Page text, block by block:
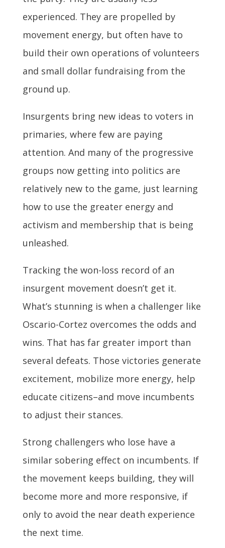
experienced. They are propelled by
movement energy, but often have to
build their own operations of volunteers
and small dollar fundraising from the
ground up.
Insurgents bring new ideas to voters in
primaries, where few are paying
attention. And many of the progressive
groups now getting into politics are
relatively new to the game, just learning
how to use the greater energy and
activism and membership that is being
unleashed.
Tracking the won-loss record of an
insurgent movement doesn’t get it.
What’s stunning is when a challenger like
Oscario-Cortez overcomes the odds and
wins. That has far greater import than
several defeats. Those victories generate
excitement, mobilize more energy, help
educate citizens–and move incumbents
to adjust their stances.
Strong challengers who lose have a
similar sobering effect on incumbents. If
the movement keeps building, they will
become more and more responsive, if
only to avoid the near death experience
the next time.